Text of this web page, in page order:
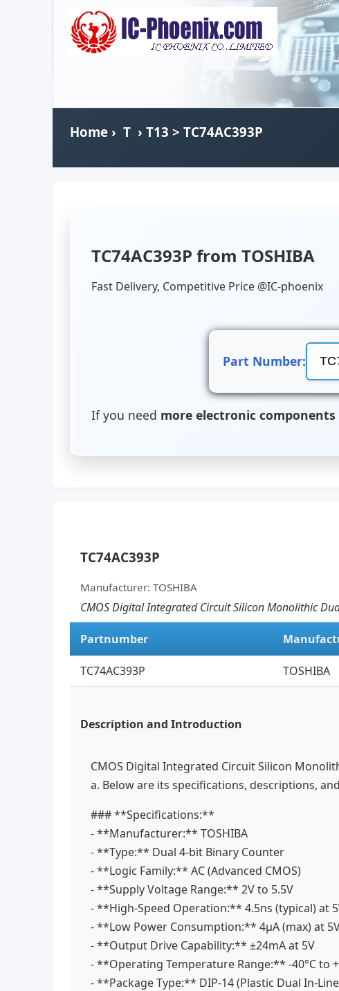
Home› T› T13 > TC74AC393P
TC74AC393P from TOSHIBA
Fast Delivery, Competitive Price @IC-phoenix
Part Number:
If you need more electronic components
TC74AC393P
Manufacturer: TOSHIBA
CMOS Digital Integrated Circuit Silicon Monolithic
Partnumber
TC74AC393P TOSHIBA
Description and Introduction
CMOS Digital Integrated Circuit Silicon
a. Below are its specifications, descriptions,
### **Specifications:**
- **Manufacturer:** TOSHIBA
- **Type:** Dual 4-bit Binary Counter
- **Logic Family:** AC (Advanced CMOS)
- **Supply Voltage Range:** 2V to 5.5V
- **High-Speed Operation:** 4.5ns (typical) at
- **Low Power Consumption:** 4μA (max) at
- **Output Drive Capability:** ±24mA at 5V
- **Operating Temperature Range:** -40°C to
- **Package Type:** DIP-14 (Plastic Dual In-